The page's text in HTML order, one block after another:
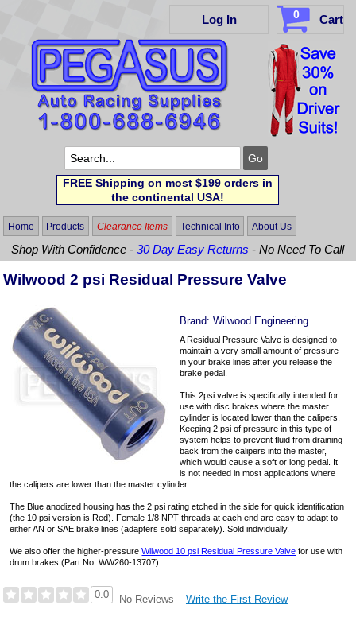
Log In 0 Cart
FREE Shipping on most $199 orders in
the continental USA!
Home Products Clearance Items Technical Info About Us
Shop With Confidence -30 Day Easy Returns - No Need To Call
Wilwood 2 psi Residual Pressure Valve
Brand:Wilwood Engineering
A Residual Pressure Valve is designed to
maintain a very small amount of pressure
in your brake lines after you release the
brake pedal.
This 2psi valve is specifically intended for
use with disc brakes where the master
cylinder is located lower than the calipers.
Keeping 2 psi of pressure in this type of
system helps to prevent fluid from draining
back from the calipers into the master,
which would cause a soft or long pedal. It
is not needed in most applications where
the calipers are lower than the master cylinder.
The Blue anodized housing has the 2 psi rating etched in the side for quick identification
(the 10 psi version is Red). Female 1/8 NPT threads at each end are easy to adapt to
either AN or SAE brake lines (adapters sold separately). Sold individually.
We also offer the higher-pressureWilwood 10 psi Residual Pressure Valve for use with
drum brakes (Part No. WW260-13707).
0.0 No Reviews Write the First Review